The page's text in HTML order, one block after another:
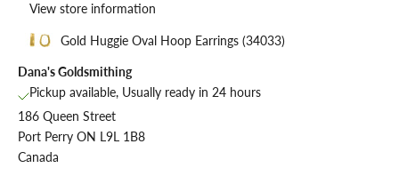
View store information
Gold Huggie Oval Hoop Earrings (34033)
Dana's Goldsmithing
Pickup available, Usually ready in 24 hours
186 Queen Street
Port Perry ON L9L 1B8
Canada